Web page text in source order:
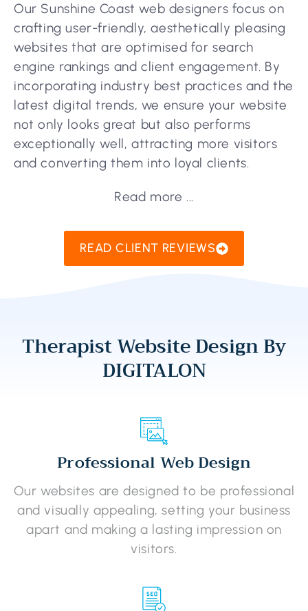
Our Sunshine Coast web designers focus on
crafting user-friendly, aesthetically pleasing
websites that are optimised for search
engine rankings and client engagement. By
incorporating industry best practices and the
latest digital trends, we ensure your website
not only looks great but also performs
exceptionally well, attracting more visitors
and converting them into loyal clients.
Read more ...
READ CLIENT REVIEWS
Therapist Website Design By
DIGITALON
Professional Web Design
Our websites are designed to be professional
and visually appealing, setting your business
apart and making a lasting impression on
visitors.